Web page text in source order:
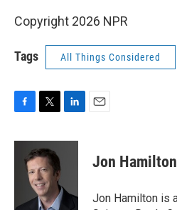
Copyright 2026 NPR
Tags All Things Considered
c
i
t
t
e
r
n
I
Jon Hamilton
Jon Hamilton is